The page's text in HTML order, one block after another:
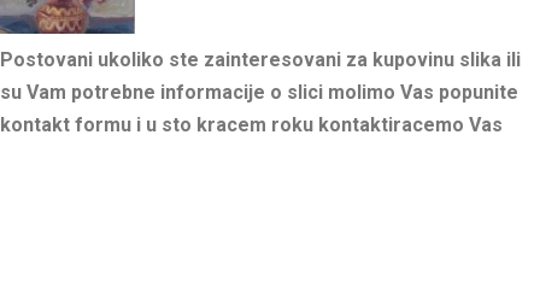
Postovani ukoliko ste zainteresovani za kupovinu slika ili
su Vam potrebne informacije o slici molimo Vas popunite
kontakt formu i u sto kracem roku kontaktiracemo Vas